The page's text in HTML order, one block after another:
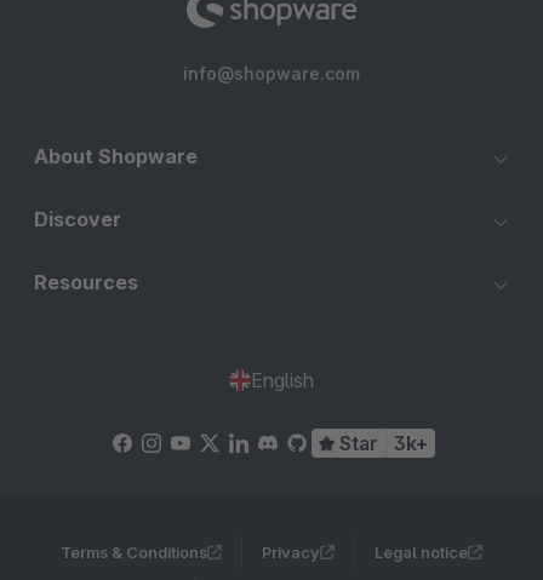
info@shopware.com
About Shopware
Discover
Resources
English
Star 3k+
Terms & Conditions Privacy Legal notice